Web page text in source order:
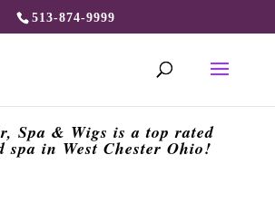
513-874-9999
Spa & Wigs is a top rated
spa in West Chester Ohio!